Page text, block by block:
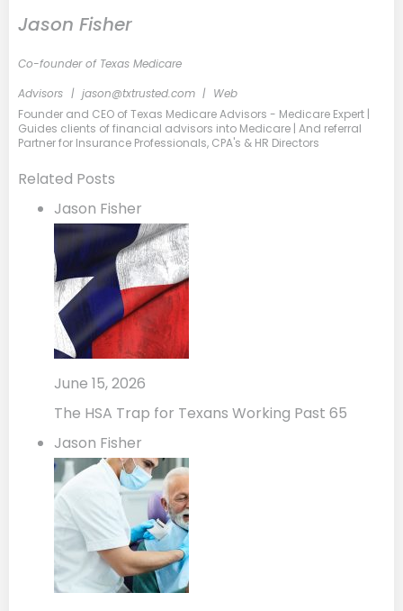
Jason Fisher
Co-founder of Texas Medicare
Advisors | jason@txtrusted.com | Web
Founder and CEO of Texas Medicare Advisors - Medicare Expert |
Guides clients of financial advisors into Medicare | And referral
Partner for Insurance Professionals, CPA's & HR Directors
Related Posts
Jason Fisher
June 15, 2026
The HSA Trap for Texans Working Past 65
Jason Fisher